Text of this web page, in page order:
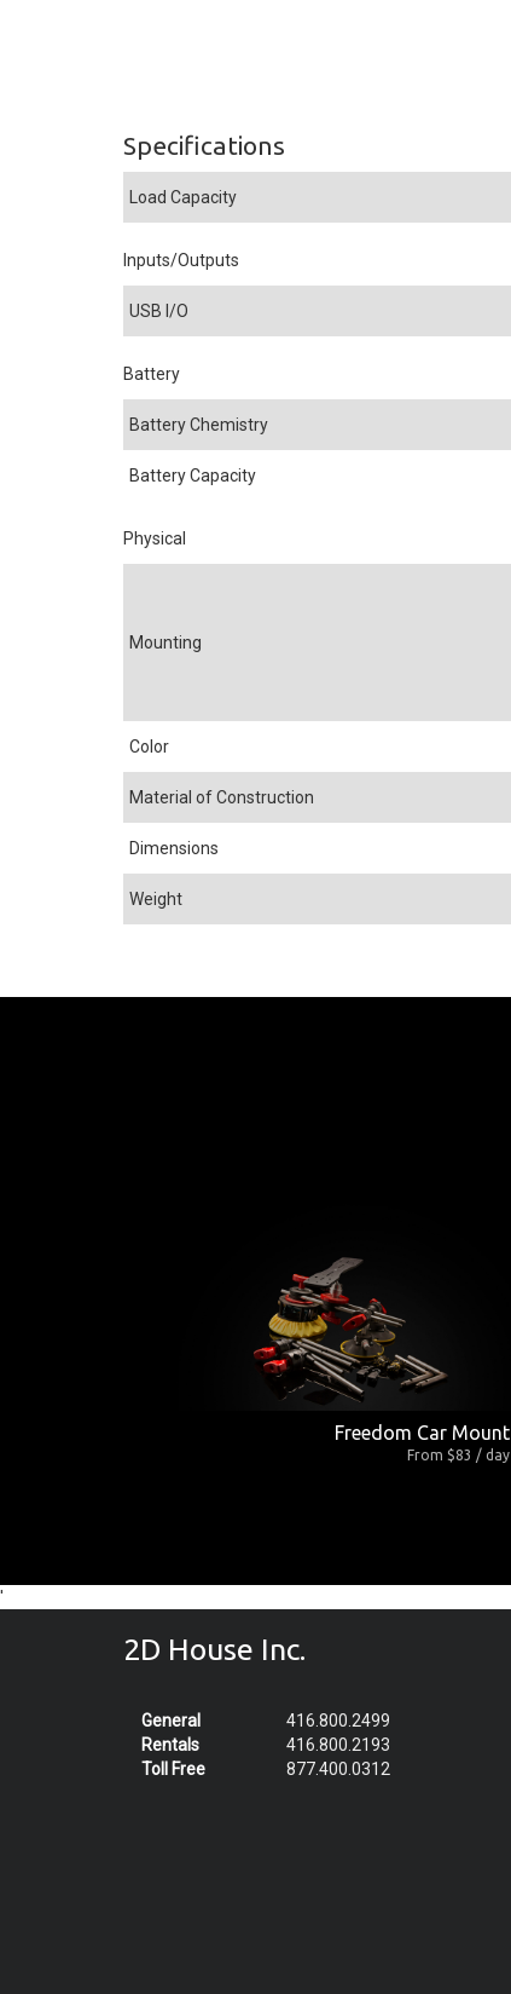
Specifications
Load Capacity
Inputs/Outputs
USB I/O
Battery
Battery Chemistry
Battery Capacity
Physical
Mounting
Color
Material of Construction
Dimensions
Weight
Freedom Car Mount
From $83 / day
'
2D House Inc.
General
416.800.2499
Rentals
416.800.2193
Toll Free
877.400.0312